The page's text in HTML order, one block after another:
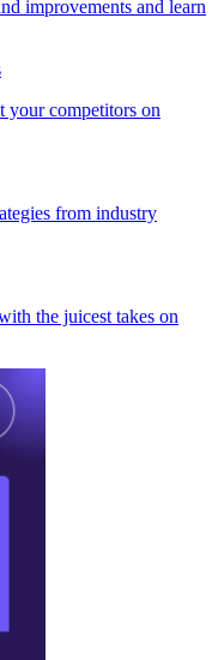
improvements and learn
your competitors on
from industry
the juicest takes on